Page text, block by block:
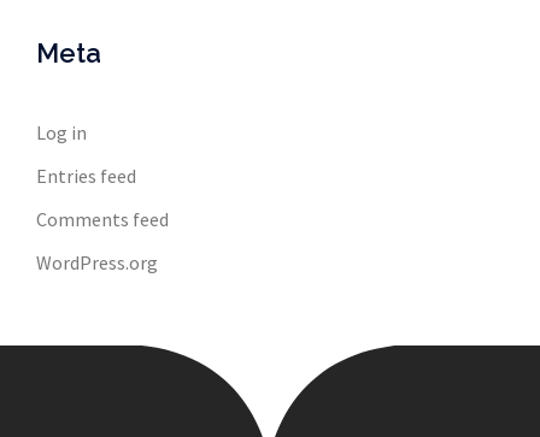
Meta
Log in
Entries feed
Comments feed
WordPress.org